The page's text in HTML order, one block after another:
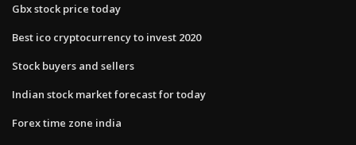
Gbx stock price today
Best ico cryptocurrency to invest 2020
Stock buyers and sellers
Indian stock market forecast for today
Forex time zone india